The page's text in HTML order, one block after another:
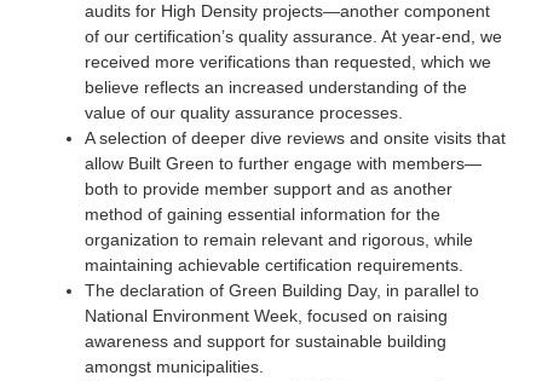
audits for High Density projects—another component
of our certification’s quality assurance. At year-end, we
received more verifications than requested, which we
believe reflects an increased understanding of the
value of our quality assurance processes.
A selection of deeper dive reviews and onsite visits that
allow Built Green to further engage with members—
both to provide member support and as another
method of gaining essential information for the
organization to remain relevant and rigorous, while
maintaining achievable certification requirements.
The declaration of Green Building Day, in parallel to
National Environment Week, focused on raising
awareness and support for sustainable building
amongst municipalities.